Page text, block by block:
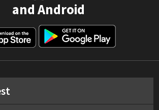
and Android